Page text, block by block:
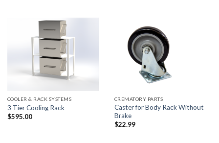
COOLER & RACK SYSTEMS
3 Tier Cooling Rack
$595.00
CREMATORY PARTS
Caster for Body Rack Without
Brake
$22.99